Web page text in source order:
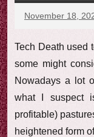
November 18,
Tech Death used
some might
Nowadays a lot
what I suspect
profitable)
heightened form